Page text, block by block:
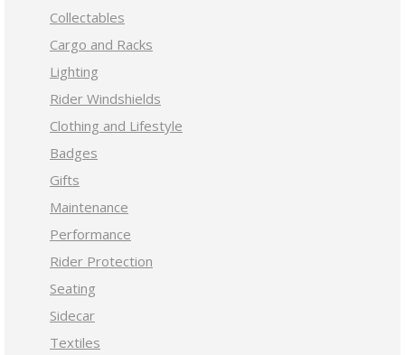
Collectables
Cargo and Racks
Lighting
Rider Windshields
Clothing and Lifestyle
Badges
Gifts
Maintenance
Performance
Rider Protection
Seating
Sidecar
Textiles